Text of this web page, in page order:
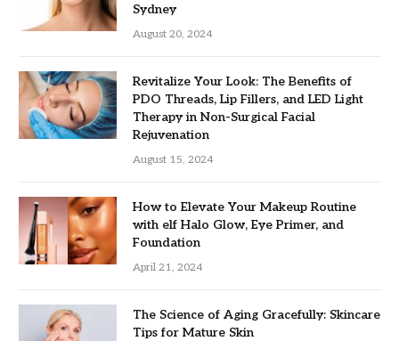
Sydney
August 20, 2024
Revitalize Your Look: The Benefits of
PDO Threads, Lip Fillers, and LED Light
Therapy in Non-Surgical Facial
Rejuvenation
August 15, 2024
How to Elevate Your Makeup Routine
with elf Halo Glow, Eye Primer, and
Foundation
April 21, 2024
The Science of Aging Gracefully: Skincare
Tips for Mature Skin